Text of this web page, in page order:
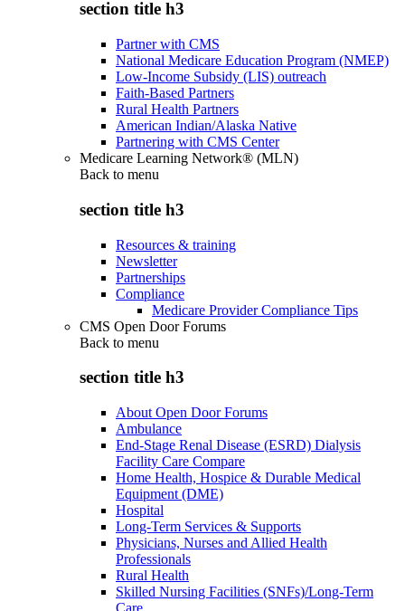
section title h3
Partner with CMS
National Medicare Education Program (NMEP)
Low-Income Subsidy (LIS) outreach
Faith-Based Partners
Rural Health Partners
American Indian/Alaska Native
Partnering with CMS Center
Medicare Learning Network® (MLN)
Back to menu
section title h3
Resources & training
Newsletter
Partnerships
Compliance
Medicare Provider Compliance Tips
CMS Open Door Forums
Back to menu
section title h3
About Open Door Forums
Ambulance
End-Stage Renal Disease (ESRD) Dialysis
Facility Care Compare
Home Health, Hospice & Durable Medical
Equipment (DME)
Hospital
Long-Term Services & Supports
Physicians, Nurses and Allied Health
Professionals
Rural Health
Skilled Nursing Facilities (SNFs)/Long-Term
Care